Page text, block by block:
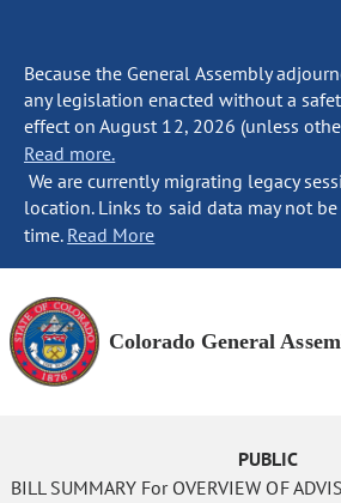
Because the General Assembly
any legislation enacted without a
effect on August 12, 2026 (unless
Read more.
We are currently migrating legacy
location. Links to said data may not
time. Read More
Colorado General
PUBLIC
BILL SUMMARY For OVERVIEW OF